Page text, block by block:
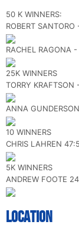
50 K WINNERS:
ROBERT
RACHEL RAGONA
25K WINNERS
TORRY KRAFTSON
ANNA
10 WINNERS
CHRIS LAHREN
5K WINNERS
ANDREW FOOTE
Location